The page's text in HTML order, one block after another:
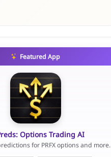
Featured App
Options Trading AI
for PRFX options and more.